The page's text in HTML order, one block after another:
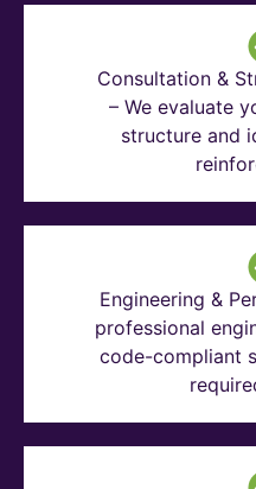
Consultation &
– We evaluate
structure and
Engineering &
professional
code-compliant